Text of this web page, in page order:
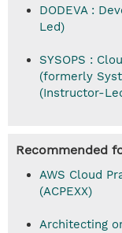
DODEVA :
Led)
SYSOPS :
(formerly
(Instructor-
Recommended
AWS Cloud
(ACPEXX)
Architecting